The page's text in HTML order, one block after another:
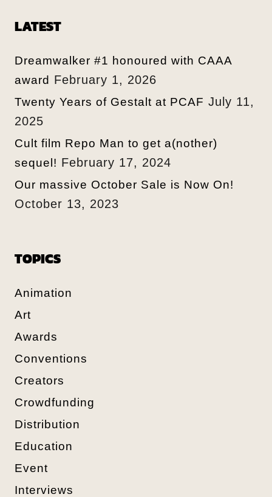
LATEST
Dreamwalker #1 honoured with CAAA
award February 1, 2026
Twenty Years of Gestalt at PCAF July 11,
2025
Cult film Repo Man to get a(nother)
sequel! February 17, 2024
Our massive October Sale is Now On!
October 13, 2023
TOPICS
Animation
Art
Awards
Conventions
Creators
Crowdfunding
Distribution
Education
Event
Interviews